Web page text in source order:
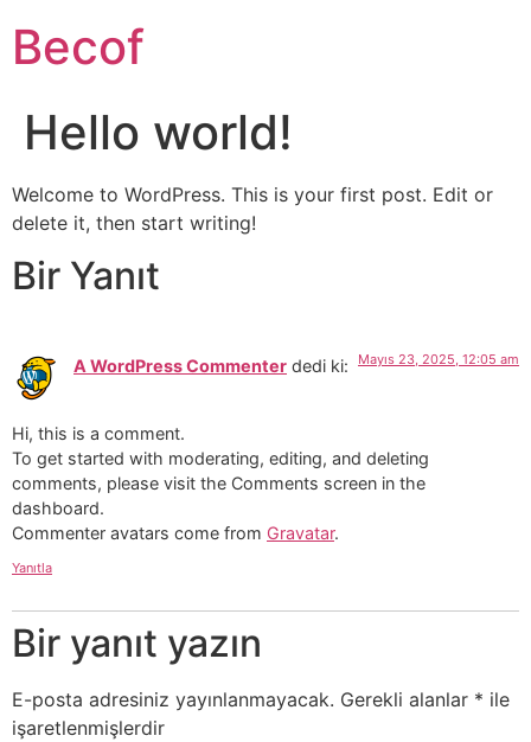
Becof
Hello world!
Welcome to WordPress. This is your first post. Edit or
delete it, then start writing!
Bir Yanıt
A WordPress Commenter dedi ki: Mayıs 23, 2025, 12:05 am
Hi, this is a comment.
To get started with moderating, editing, and deleting
comments, please visit the Comments screen in the
dashboard.
Commenter avatars come from Gravatar.
Yanıtla
Bir yanıt yazın
E-posta adresiniz yayınlanmayacak. Gerekli alanlar * ile
işaretlenmişlerdir